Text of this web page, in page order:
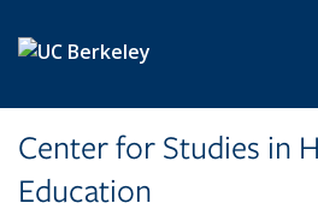
Center for Studies in
Education